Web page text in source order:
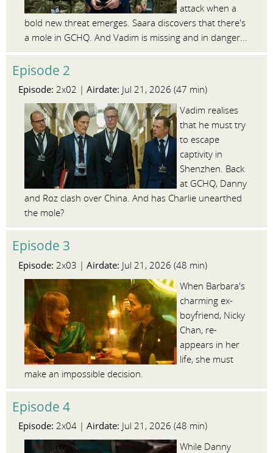
attack when a
bold new threat emerges. Saara discovers that there's
a mole in GCHQ. And Vadim is missing and in danger...
Episode 2
Episode: 2x02 | Airdate: Jul 21, 2026 (47 min)
Vadim realises
that he must try
to escape
captivity in
Shenzhen. Back
at GCHQ, Danny
and Roz clash over China. And has Charlie unearthed
the mole?
Episode 3
Episode: 2x03 | Airdate: Jul 21, 2026 (48 min)
When Barbara's
charming ex-
boyfriend, Nicky
Chan, re-
appears in her
life, she must
make an impossible decision.
Episode 4
Episode: 2x04 | Airdate: Jul 21, 2026 (48 min)
While Danny